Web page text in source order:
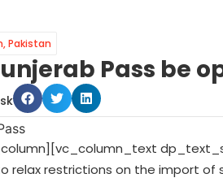
,Pakistan
Pass be
relax restrictions on the import of